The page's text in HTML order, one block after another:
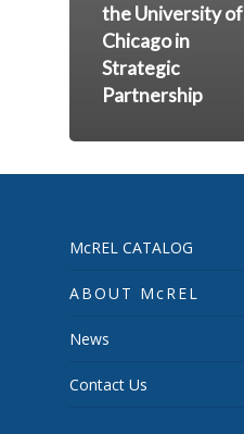
the University of
Chicago in
Strategic
Partnership
McREL CATALOG
ABOUT McREL
News
Contact Us